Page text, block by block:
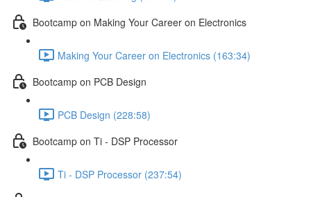
Bootcamp on Making Your Career on Electronics
Making Your Career on Electronics (163:34)
Bootcamp on PCB Design
PCB Design (228:58)
Bootcamp on Ti - DSP Processor
Ti - DSP Processor (237:54)